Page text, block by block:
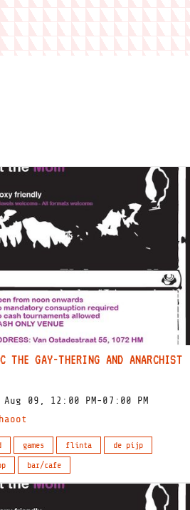
THE GAY-THERING AND ANARCHIST
Aug 09, 12:00 PM-07:00 PM
games flinta
de pijp
bar/cafe